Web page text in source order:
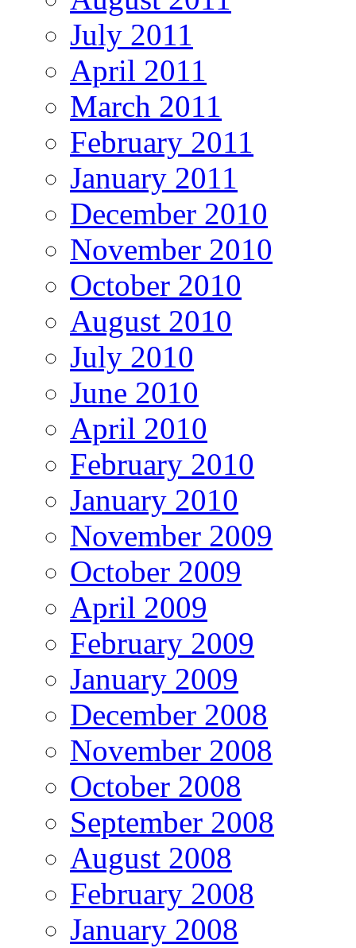
July 2011
April 2011
March 2011
February 2011
January 2011
December 2010
November 2010
October 2010
August 2010
July 2010
June 2010
April 2010
February 2010
January 2010
November 2009
October 2009
April 2009
February 2009
January 2009
December 2008
November 2008
October 2008
September 2008
August 2008
February 2008
January 2008